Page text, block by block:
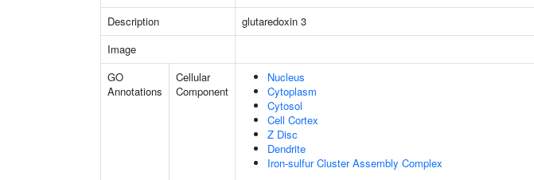
Description glutaredoxin 3
Image
GO
Annotations
Cellular
Component
Nucleus
Cytoplasm
Cytosol
Cell Cortex
Z Disc
Dendrite
Iron-sulfur Cluster Assembly Complex